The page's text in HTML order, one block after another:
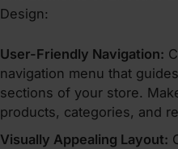
Design:
User-Friendly Navigation:
navigation menu that
sections of your store.
products, categories, and
Visually Appealing Layout: